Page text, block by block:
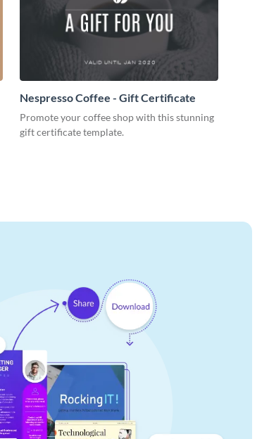
Nespresso Coffee - Gift Certificate
Promote your coffee shop with this stunning
gift certificate template.